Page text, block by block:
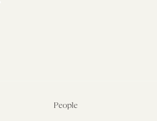
People